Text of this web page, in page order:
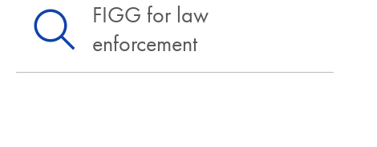
FIGG for law
enforcement